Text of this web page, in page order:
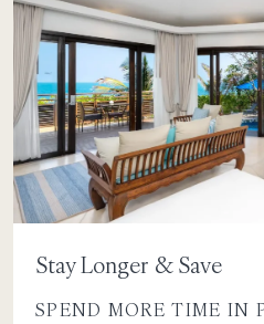
Stay Longer & Save
SPEND MORE TIME IN